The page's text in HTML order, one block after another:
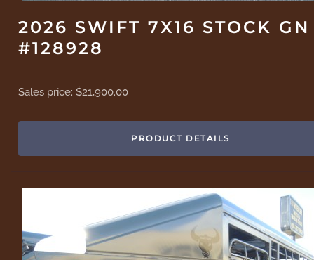
2026 SWIFT 7X16 STOCK GN
#128928
Sales price:$21,900.00
PRODUCT DETAILS